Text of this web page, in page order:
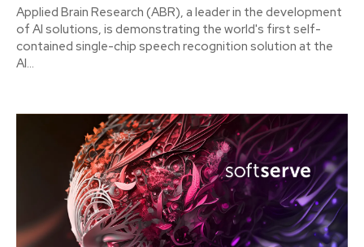
Applied Brain Research (ABR), a leader in the development
of AI solutions, is demonstrating the world's first self-
contained single-chip speech recognition solution at the
AI...